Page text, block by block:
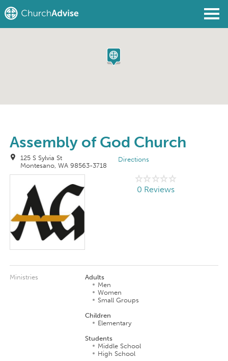
Assembly of God Church
125 S Sylvia St
Montesano, WA 98563-3718
Directions
0 Reviews
Ministries
Adults
Men
Women
Small Groups
Children
Elementary
Students
Middle School
High School